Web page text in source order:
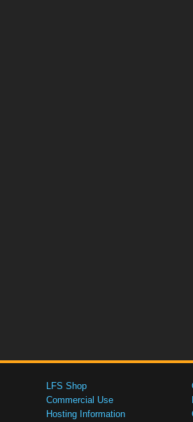
LFS Shop
Commercial Use
Hosting Information